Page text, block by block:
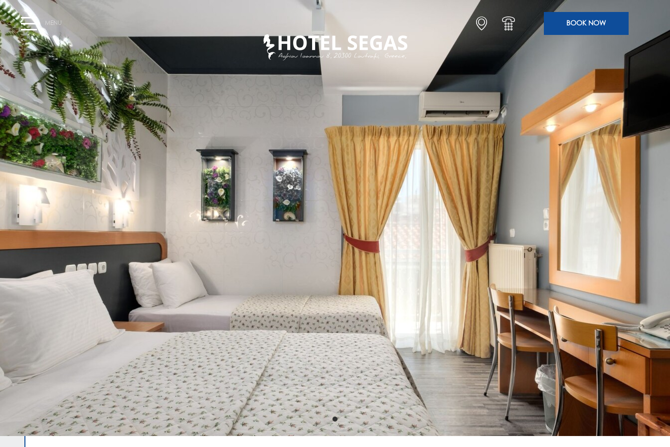
MENU BOOK NOW
HOME MEET SEGAS FAMILY SLEEP
WELCOME AT HOTEL SEGAS EAT ENJOY
EXPLORE DISCOVER ARRIVE HOTEL SEGAS
CONTACT PHOTO GALLERY